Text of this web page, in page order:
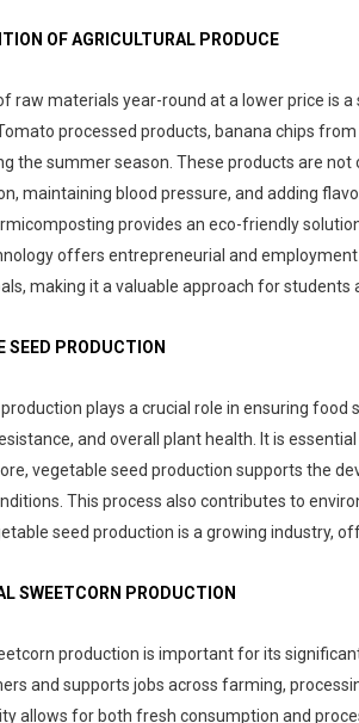
OF AGRICULTURAL PRODUCE
raw materials year-round at a lower price is
processed products, banana chips
the summer season. These products are
maintaining blood pressure, and adding
provides an eco-friendly
offers entrepreneurial and employment
making it a valuable approach for students
SEED PRODUCTION
plays a crucial role in ensuring
and overall plant health. It is
vegetable seed production supports the
This process also contributes to
seed production is a growing industry,
SWEETCORN PRODUCTION
production is important for its
and supports jobs across farming,
allows for both fresh consumption and